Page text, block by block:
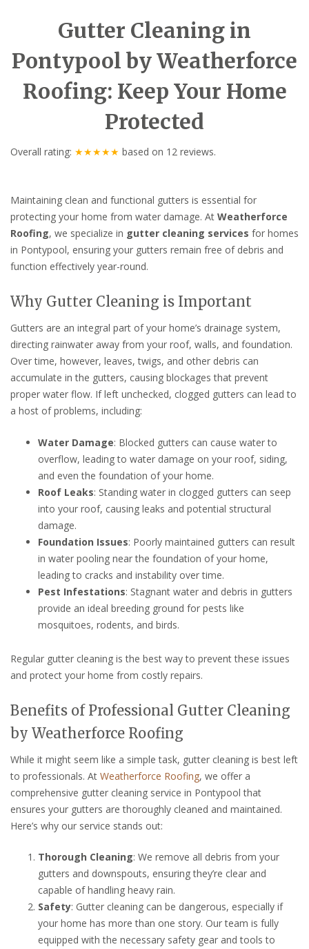
Gutter Cleaning in
Pontypool by Weatherforce
Roofing: Keep Your Home
Protected
Overall rating: ★★★★★ based on 12 reviews.
Maintaining clean and functional gutters is essential for
protecting your home from water damage. At Weatherforce
Roofing, we specialize in gutter cleaning services for homes
in Pontypool, ensuring your gutters remain free of debris and
function effectively year-round.
Why Gutter Cleaning is Important
Gutters are an integral part of your home’s drainage system,
directing rainwater away from your roof, walls, and foundation.
Over time, however, leaves, twigs, and other debris can
accumulate in the gutters, causing blockages that prevent
proper water flow. If left unchecked, clogged gutters can lead to
a host of problems, including:
Water Damage: Blocked gutters can cause water to
overflow, leading to water damage on your roof, siding,
and even the foundation of your home.
Roof Leaks: Standing water in clogged gutters can seep
into your roof, causing leaks and potential structural
damage.
Foundation Issues: Poorly maintained gutters can result
in water pooling near the foundation of your home,
leading to cracks and instability over time.
Pest Infestations: Stagnant water and debris in gutters
provide an ideal breeding ground for pests like
mosquitoes, rodents, and birds.
Regular gutter cleaning is the best way to prevent these issues
and protect your home from costly repairs.
Benefits of Professional Gutter Cleaning
by Weatherforce Roofing
While it might seem like a simple task, gutter cleaning is best left
to professionals. At Weatherforce Roofing, we offer a
comprehensive gutter cleaning service in Pontypool that
ensures your gutters are thoroughly cleaned and maintained.
Here’s why our service stands out:
Thorough Cleaning: We remove all debris from your
gutters and downspouts, ensuring they’re clear and
capable of handling heavy rain.
Safety: Gutter cleaning can be dangerous, especially if
your home has more than one story. Our team is fully
equipped with the necessary safety gear and tools to